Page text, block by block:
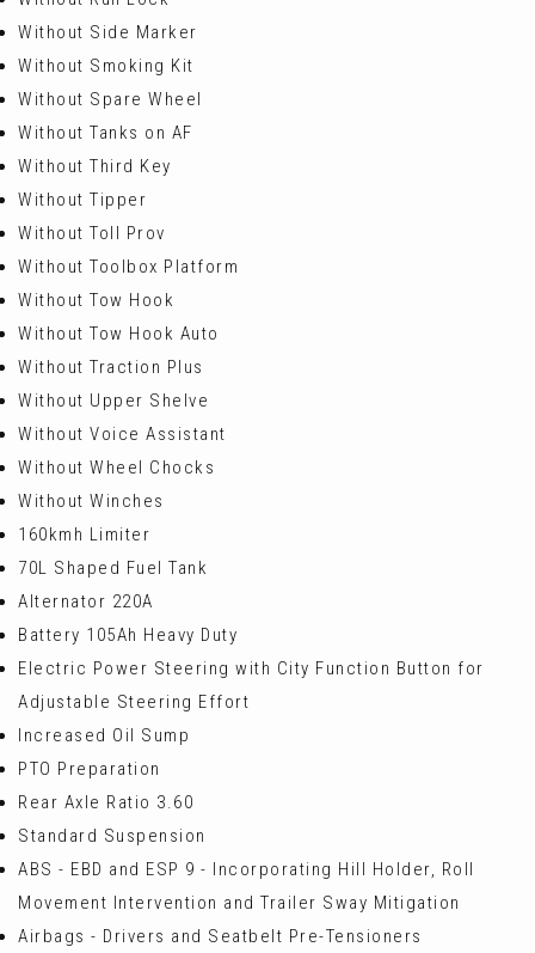
Without Side Marker
Without Smoking Kit
Without Spare Wheel
Without Tanks on AF
Without Third Key
Without Tipper
Without Toll Prov
Without Toolbox Platform
Without Tow Hook
Without Tow Hook Auto
Without Traction Plus
Without Upper Shelve
Without Voice Assistant
Without Wheel Chocks
Without Winches
160kmh Limiter
70L Shaped Fuel Tank
Alternator 220A
Battery 105Ah Heavy Duty
Electric Power Steering with City Function Button for
Adjustable Steering Effort
Increased Oil Sump
PTO Preparation
Rear Axle Ratio 3.60
Standard Suspension
ABS - EBD and ESP 9 - Incorporating Hill Holder, Roll
Movement Intervention and Trailer Sway Mitigation
Airbags - Drivers and Seatbelt Pre-Tensioners